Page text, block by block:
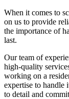
When it comes to
on us to provide
the importance of
last.
Our team of
high-quality
working on a
expertise to handle
to detail and